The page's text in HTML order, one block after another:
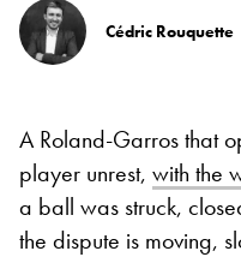
Cédric Rouquette
A Roland-Garros that
player unrest, with the
a ball was struck,
the dispute is moving,